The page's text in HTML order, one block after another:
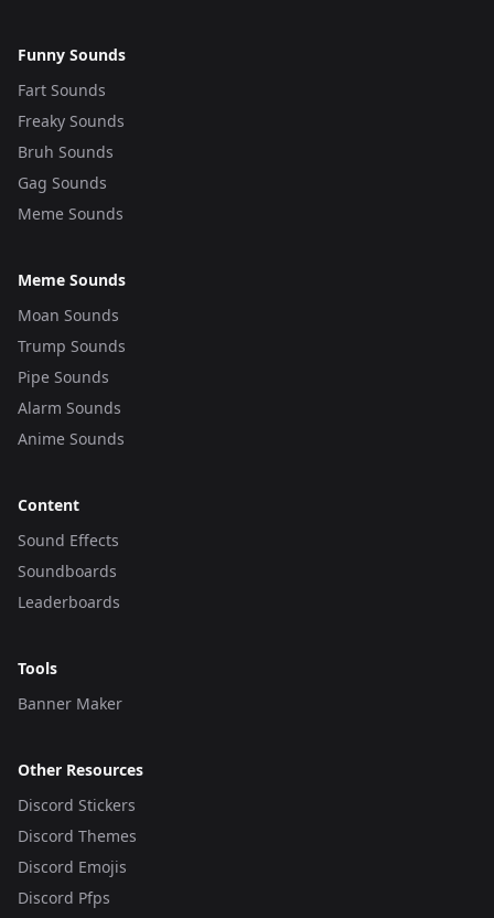
Funny Sounds
Fart Sounds
Freaky Sounds
Bruh Sounds
Gag Sounds
Meme Sounds
Meme Sounds
Moan Sounds
Trump Sounds
Pipe Sounds
Alarm Sounds
Anime Sounds
Content
Sound Effects
Soundboards
Leaderboards
Tools
Banner Maker
Other Resources
Discord Stickers
Discord Themes
Discord Emojis
Discord Pfps